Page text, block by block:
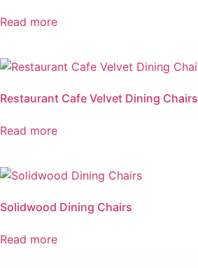
Read more
Restaurant Cafe Velvet Dining Chairs
Read more
Solidwood Dining Chairs
Read more